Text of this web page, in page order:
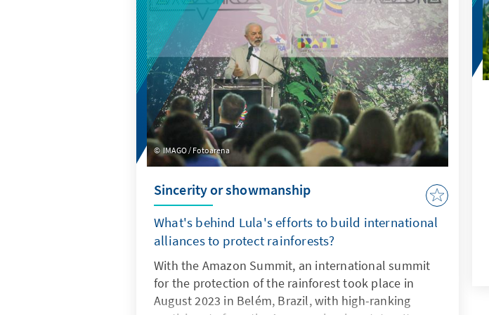
are far too high. This makes municipalities in
Germany easy victims for attacks.
IMAGO / Fotoarena
Sincerity or showmanship
What's behind Lula's efforts to build international
alliances to protect rainforests?
With the Amazon Summit, an international summit
for the protection of the rainforest took place in
August 2023 in Belém, Brazil, with high-ranking